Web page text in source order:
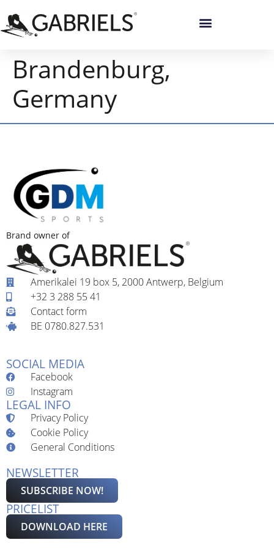
Brandenburg,
Germany
Brand owner of
Amerikalei 19 box 5, 2000 Antwerp, Belgium
+32 3 288 55 41
Contact form
BE 0780.827.531
SOCIAL MEDIA
Facebook
Instagram
LEGAL INFO
Privacy Policy
Cookie Policy
General Conditions
NEWSLETTER
SUBSCRIBE NOW!
PRICELIST
DOWNLOAD HERE